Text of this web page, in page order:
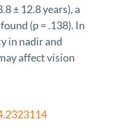
± 12.8 years), a
(p = .138). In
in nadir and
affect vision